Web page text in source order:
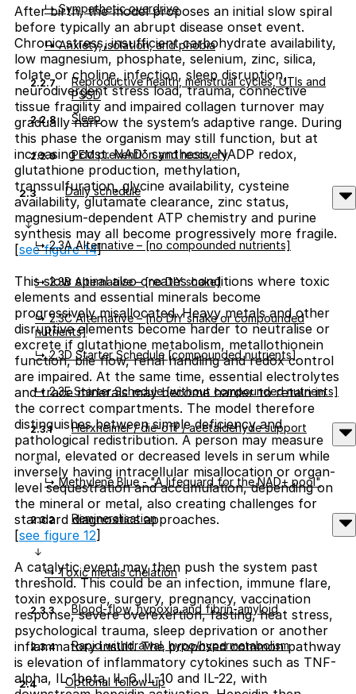
↳ Sympathetic overdrive
↳ Anxiety, isolation, and phobia
2.2.7
Reproductive health, menstrual cycles, UTIs and
PSSD
2.2.8 Sleep
2.2.9 PEM prevention and recovery
2.3 Daily schedule
↳ 2.3A Alternative – [no compounded nutrients]
↳ 2.3B Alternative – [no DIY shake]
↳ 2.3C Alternative – [no DIY shake or compounded
nutrients]
↳ 2.3D Starter Schedule [compounded nutrients]
↳ 2.3E Starter Schedule [without compounded nutrients]
2.3.1 Herxheimer / die-off / acetaldehyde support
↳ Methylene Blue - "A lifeguard for the NAD+ pool"
2.3.2 Remineralisation
↳ Toxic metals chelation
2.3.3 Blood-flow, hypoxia and fibrin-amyloid
2.3.4 Rapid withdrawal, hypo/hypermetabolism
2.4 Optional follow-up
After birth, the model proposes an initial slow spiral
before typically an abrupt disease onset event.
Chronic stress, insufficient carbohydrate availability,
low magnesium, phosphate, selenium, zinc, silica,
folate or choline, infection, sleep disruption,
neurodivergent stress load, trauma, connective
tissue fragility and impaired collagen turnover may
gradually narrow the system’s adaptive range. During
this phase the organism may still function, but at
increasing cost. NAD⁺ synthesis, NADP redox,
glutathione production, methylation,
transsulfuration, glycine availability, cysteine
availability, glutamate clearance, zinc status,
magnesium-dependent ATP chemistry and purine
synthesis may all become progressively more fragile.
[see figure 14]
This slow spiral also creates conditions where toxic
elements and essential minerals become
progressively misallocated. Heavy metals and other
disruptive elements become harder to neutralise or
excrete if glutathione metabolism, metallothionein
function, bile flow, renal handling and redox control
are impaired. At the same time, essential electrolytes
and trace minerals may become harder to retain in
the correct compartments. The model therefore
distinguishes between simple deficiency and
pathological redistribution. A person may measure
normal, elevated or decreased levels in serum while
inversely having intracellular misallocation or organ-
level sequestration and accumulation, depending on
the mineral or metal, also creating challenges for
standard diagnostics approaches.
[see figure 12]
A catalytic event may then push the system past
threshold. This could be an infection, immune flare,
toxin exposure, surgery, pregnancy, vaccination
response, severe overexertion, fasting, heat stress,
psychological trauma, sleep deprivation or another
inflammatory insult. The proposed common pathway
is elevation of inflammatory cytokines such as TNF-
alpha, IL-1beta, IL-6, IL-10 and IL-22, with